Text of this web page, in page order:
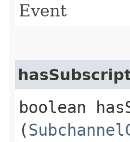
Event
boolean
(